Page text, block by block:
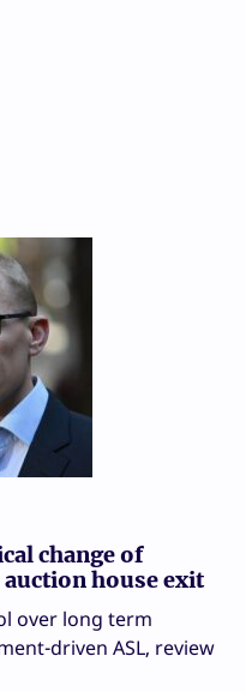
change of
house exit
over long term
driven ASL, review